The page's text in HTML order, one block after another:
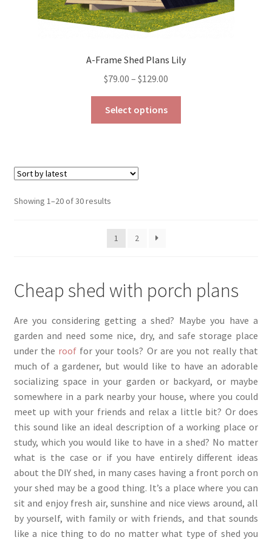
A-Frame Shed Plans Lily
$79.00 – $129.00
through
Select options
product
page
Showing 1–20 of 30 resultsSorted
latest
1
2
Cheap shed with porch plans
Are you considering getting a shed? Maybe you have a
garden and need some nice, dry, and safe storage place
under the rooffor your tools? Or are you not really that
much of a gardener, but would like to have an adorable
socializing space in your garden or backyard, or maybe
somewhere in a park nearby your house, where you could
meet up with your friends and relax a little bit? Or does
this sound like an ideal description of a working place or
study, which you would like to have in a shed? No matter
what is the case or if you have entirely different ideas
about the DIY shed, in many cases having a front porch on
your shed may be a good thing. It’s a place where you can
sit and enjoy fresh air, sunshine and nice views around, all
by yourself, with family or with friends, and that sounds
like a nice thing to do no matter what type of shed you